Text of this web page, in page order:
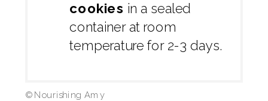
cookies in a sealed
container at room
temperature for 2-3 days.
© Nourishing Amy